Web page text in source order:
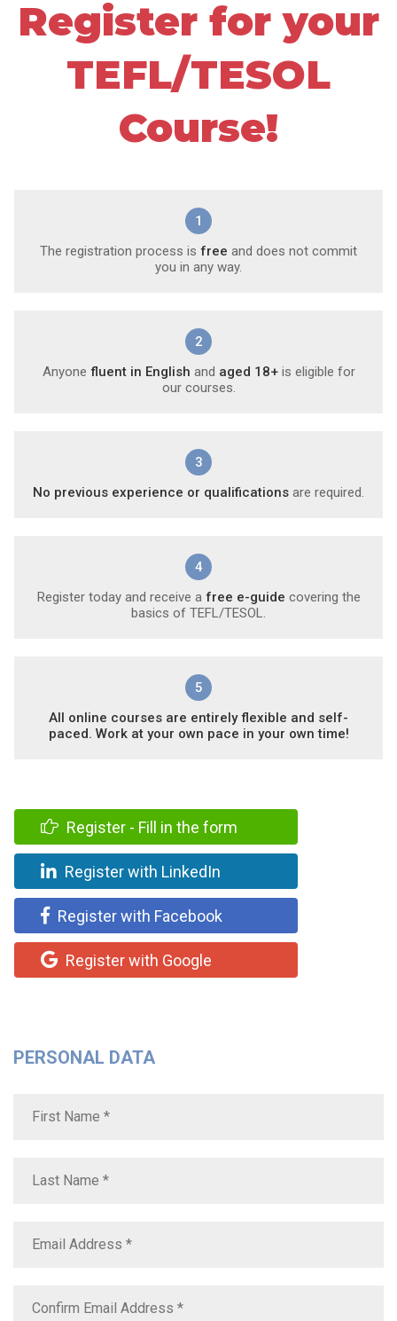
Register for your
TEFL/TESOL
Course!
1
The registration process is free and does not commit
you in any way.
2
Anyone fluent in English and aged 18+is eligible for
our courses.
3
No previous experience or qualifications are required.
4
Register today and receive a free e-guide covering the
basics of TEFL/TESOL.
5
All online courses are entirely flexible and self-
paced. Work at your own pace in your own time!
Register - Fill in the form
Register with LinkedIn
Register with Facebook
Register with Google
PERSONAL DATA